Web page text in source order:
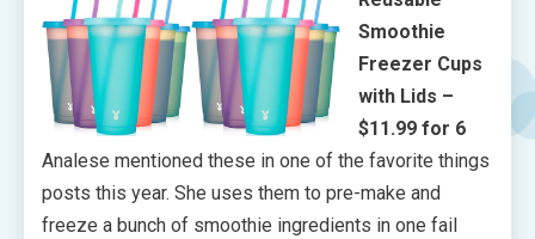
Smoothie
Freezer Cups
with Lids –
$11.99 for 6
Analese mentioned these in one of the favorite things
posts this year. She uses them to pre-make and
freeze a bunch of smoothie ingredients in one fail